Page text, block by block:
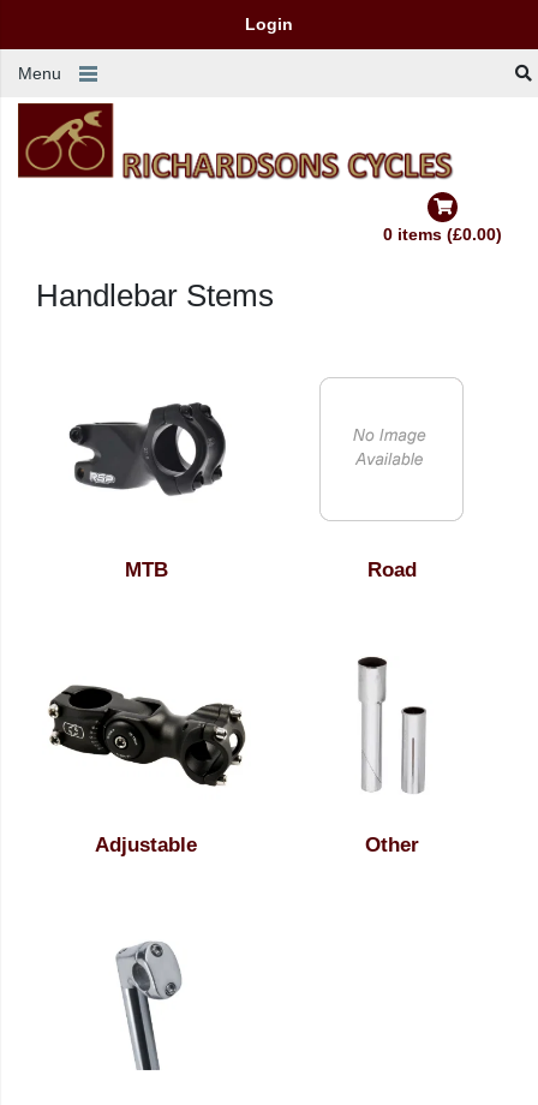
Login
Menu
0 items (£0.00)
Handlebar Stems
MTB Road
Adjustable Other